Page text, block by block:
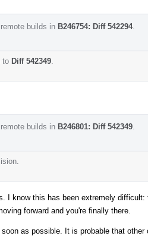
builds in B246754: Diff 542294.
to Diff 542349
builds in B246801: Diff 542349
I know this has been extremely
forward and you're finally there.
as possible. It is probable that